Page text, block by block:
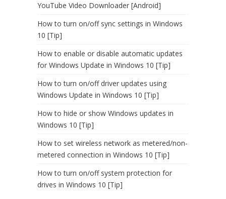
YouTube Video Downloader [Android]
How to turn on/off sync settings in Windows
10 [Tip]
How to enable or disable automatic updates
for Windows Update in Windows 10 [Tip]
How to turn on/off driver updates using
Windows Update in Windows 10 [Tip]
How to hide or show Windows updates in
Windows 10 [Tip]
How to set wireless network as metered/non-
metered connection in Windows 10 [Tip]
How to turn on/off system protection for
drives in Windows 10 [Tip]